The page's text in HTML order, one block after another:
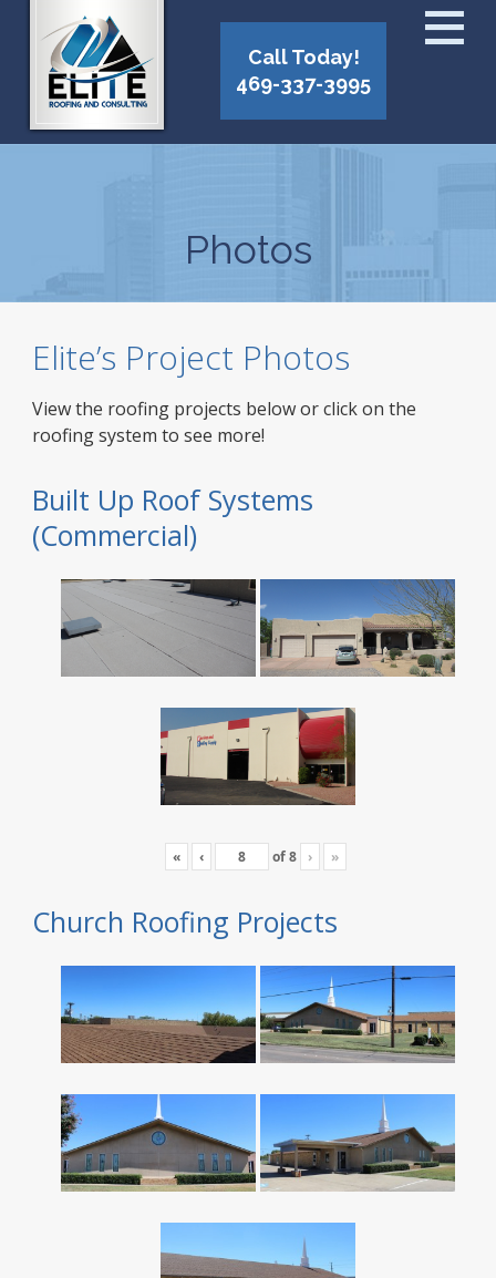
Call Today!
469-337-3995
Photos
Elite’s Project Photos
View the roofing projects below or click on the
roofing system to see more!
Built Up Roof Systems
(Commercial)
« ‹ of8 › »
Church Roofing Projects